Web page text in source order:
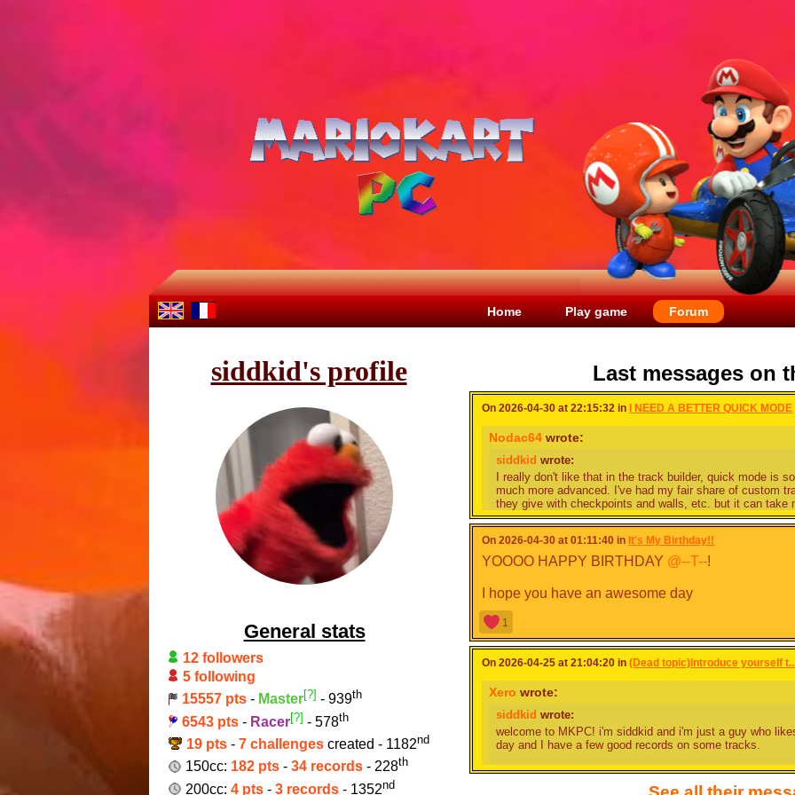
Home Play game Forum
siddkid's profile
General stats
12 followers
5 following
15557 pts - Master[?] - 939th
6543 pts - Racer[?] - 578th
19 pts- 7 challengescreated - 1182nd
150cc: 182 pts - 34 records - 228th
200cc: 4 pts - 3 records - 1352nd
Last messages on
On 2026-04-30 at 22:15:32 in I NEED A BETTER QUICK MODE
Nodac64 wrote:
siddkid wrote:
I really don't like that in the track builder, quick mode is
much more advanced. I've had my fair share of custom
they give with checkpoints and walls, etc. but it can take
track. I honestly don't know how people make entire
just sit down for maybe five minutes and create
find out IS SO LIMITING.
I'm pretty sure someone's already talked about this
thing that gets on my nerves is that there are only 90
base game have 45 degree turns or less, and it just adds
turn right and turn less. I do see how this could be slightly
there's geometry class for a reason right?
Another thing is that in complete mode, you get to make
a tedious task making walls are. For a better quick mode
place them like blocks. This would work because quick
windy complete map.
there's an intermediate feature where it has the same
to do in it, that allows for better looking maps - we all
On 2026-04-30 at 01:11:40 in It's My Birthday!!
YOOOO HAPPY BIRTHDAY @--T--!
I hope you have an awesome day
1
On 2026-04-25 at 21:04:20 in(Dead topic)Introduce yourself
Xero wrote:
siddkid wrote:
welcome to MKPC! i'm siddkid and i'm just a guy who
day and I have a few good records on some tracks.
if you're looking for some advice as a novice player I
place on most of the cups, and basically just toy around